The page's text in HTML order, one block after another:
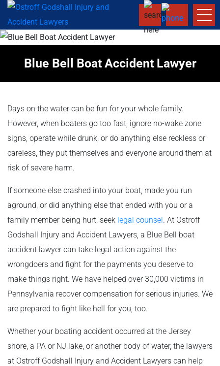
Blue Bell Boat Accident Lawyer
Days on the water can be fun for your whole family.
However, when boaters go too fast, ignore no-wake zone
signs, operate while drunk, or do anything else reckless or
careless, they put themselves and everyone around them at
risk of severe harm.
If someone else crashed into your boat, made you run
aground, or did anything else that ended with you or a
family member being hurt, seek legal counsel. At Ostroff
Godshall Injury and Accident Lawyers, a Blue Bell boat
accident lawyer can take legal action against the
wrongdoers and fight for the payments you deserve to
make things right. We have helped over 30,000 victims in
Pennsylvania recover compensation for serious injuries. We
are prepared to fight like hell for you, too.
Whether your boating accident occurred at the Jersey
shore, a PA or NJ lake, or another body of water, the lawyers
at Ostroff Godshall Injury and Accident Lawyers can help